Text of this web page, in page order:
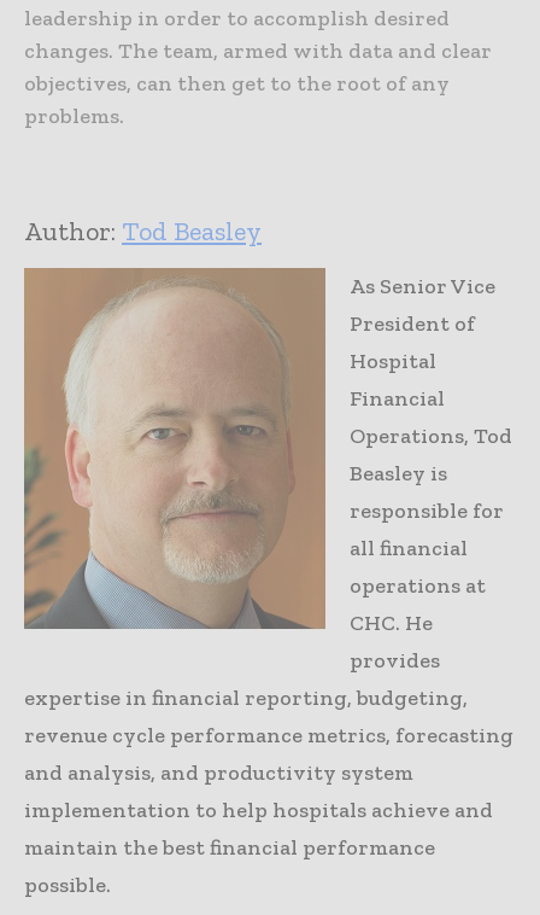
leadership in order to accomplish desired
changes. The team, armed with data and clear
objectives, can then get to the root of any
problems.
Author: Tod Beasley
As Senior Vice
President of
Hospital
Financial
Operations, Tod
Beasley is
responsible for
all financial
operations at
CHC. He
provides
expertise in financial reporting, budgeting,
revenue cycle performance metrics, forecasting
and analysis, and productivity system
implementation to help hospitals achieve and
maintain the best financial performance
possible.